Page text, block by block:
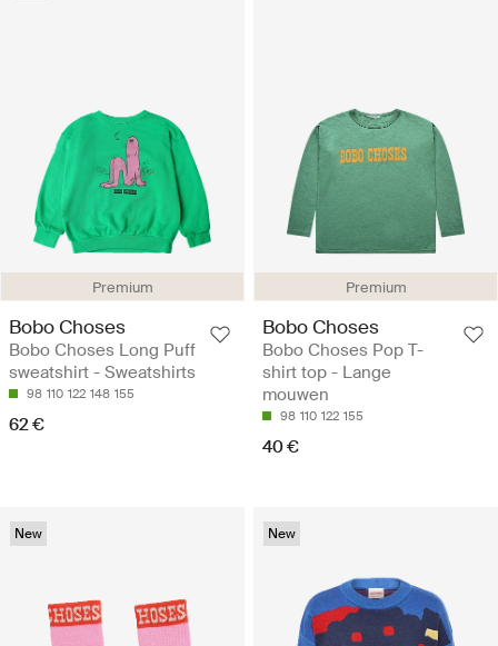
Premium
Bobo Choses
Bobo Choses Long Puff
sweatshirt - Sweatshirts
98 110 122 148 155
62 €
Premium
Bobo Choses
Bobo Choses Pop T-
shirt top - Lange
mouwen
98 110 122 155
40 €
New New